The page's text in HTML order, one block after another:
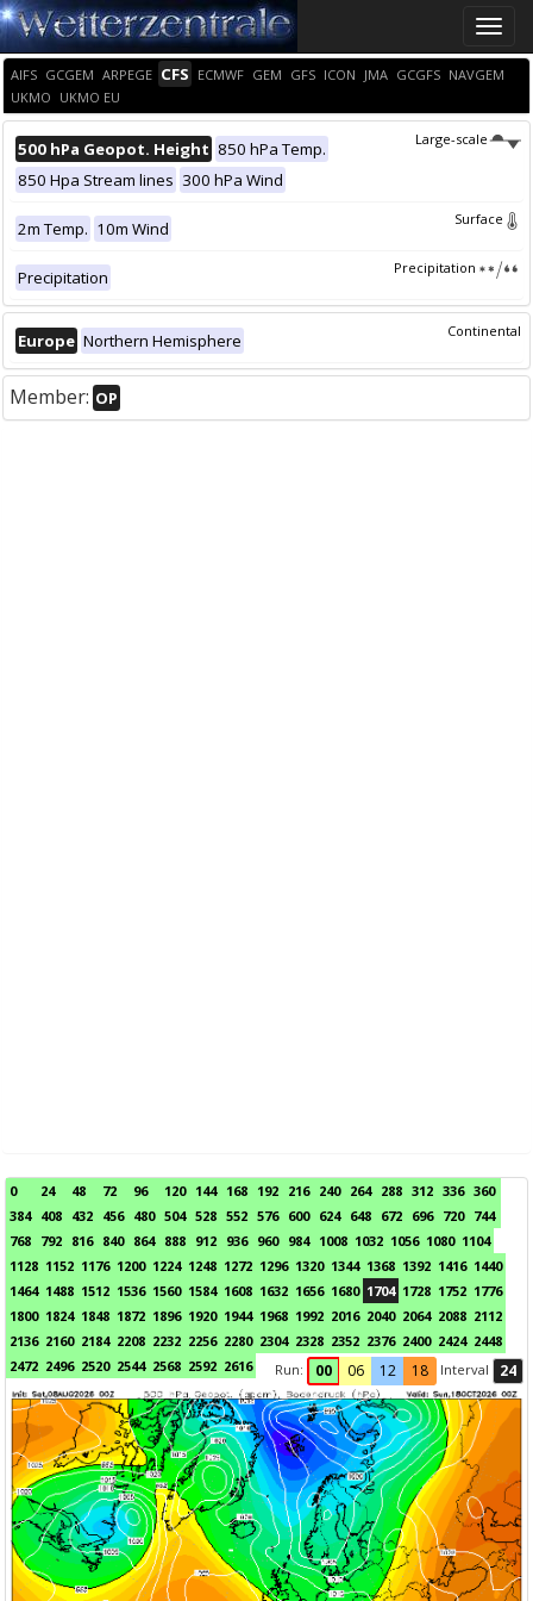
Toggle
AIFS GCGEM ARPEGE CFS ECMWF GEM GFS ICON JMA GCGFS NAVGEM
UKMO UKMO EU
Large-scale
500 hPa Geopot. Height 850 hPa Temp.
850 Hpa Stream lines 300 hPa Wind
Surface
2m Temp. 10m Wind
Precipitation
Precipitation
Continental
Europe Northern Hemisphere
Member: OP
0 24 48 72 96 120 144 168 192 216 240 264 288 312 336 360
384 408 432 456 480 504 528 552 576 600 624 648 672 696 720 744
768 792 816 840 864 888 912 936 960 984 1008 1032 1056 1080 1104
1128 1152 1176 1200 1224 1248 1272 1296 1320 1344 1368 1392 1416 1440
1464 1488 1512 1536 1560 1584 1608 1632 1656 1680 1704 1728 1752 1776
1800 1824 1848 1872 1896 1920 1944 1968 1992 2016 2040 2064 2088 2112
2136 2160 2184 2208 2232 2256 2280 2304 2328 2352 2376 2400 2424 2448
2472 2496 2520 2544 2568 2592 2616 Run: 00 06 12 18 Interval 24